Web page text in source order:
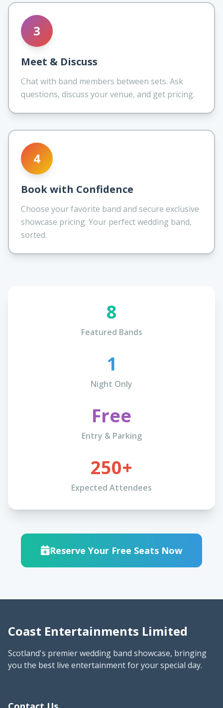
3
Meet & Discuss
Chat with band members between sets. Ask
questions, discuss your venue, and get pricing.
4
Book with Confidence
Choose your favorite band and secure exclusive
showcase pricing. Your perfect wedding band,
sorted.
8
Featured Bands
1
Night Only
Free
Entry & Parking
250+
Expected Attendees
Reserve Your Free Seats Now
Coast Entertainments Limited
Scotland's premier wedding band showcase, bringing
you the best live entertainment for your special day.